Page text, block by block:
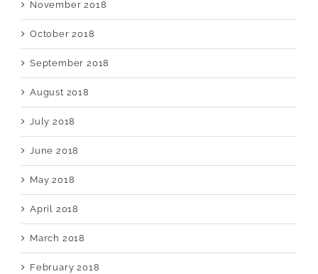
November 2018
October 2018
September 2018
August 2018
July 2018
June 2018
May 2018
April 2018
March 2018
February 2018